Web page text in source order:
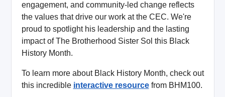
engagement, and community-led change reflects
the values that drive our work at the CEC. We're
proud to spotlight his leadership and the lasting
impact of The Brotherhood Sister Sol this Black
History Month.
To learn more about Black History Month, check out
this incredible interactive resourcefrom BHM100.